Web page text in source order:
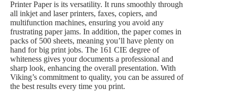
Printer Paper is its versatility. It runs smoothly through
all inkjet and laser printers, faxes, copiers, and
multifunction machines, ensuring you avoid any
frustrating paper jams. In addition, the paper comes in
packs of 500 sheets, meaning you’ll have plenty on
hand for big print jobs. The 161 CIE degree of
whiteness gives your documents a professional and
sharp look, enhancing the overall presentation. With
Viking’s commitment to quality, you can be assured of
the best results every time you print.